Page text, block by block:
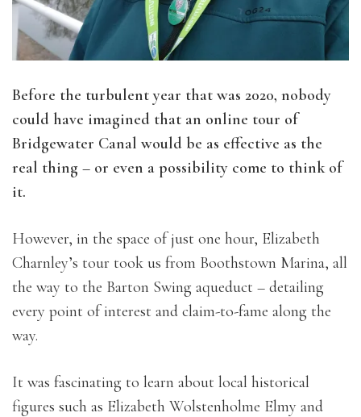
Before the turbulent year that was 2020, nobody
could have imagined that an online tour of
Bridgewater Canal would be as effective as the
real thing – or even a possibility come to think of
it.
However, in the space of just one hour, Elizabeth
Charnley’s tour took us from Boothstown Marina, all
the way to the Barton Swing aqueduct – detailing
every point of interest and claim-to-fame along the
way.
It was fascinating to learn about local historical
figures such as Elizabeth Wolstenholme Elmy and